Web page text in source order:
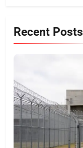
Recent Posts